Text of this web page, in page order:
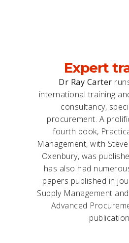
Expert
Dr Ray Carter
international training
consultancy,
procurement. A
fourth book,
Management, with
Oxenbury, was
has also had
papers published in
Supply Management
Advanced